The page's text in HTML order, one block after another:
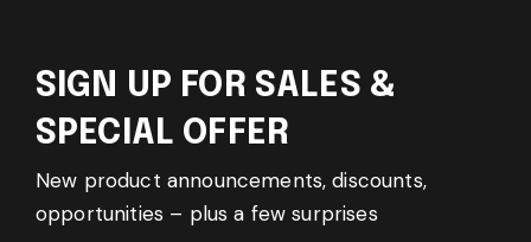
SIGN UP FOR SALES &
SPECIAL OFFER
New product announcements, discounts,
opportunities – plus a few surprises